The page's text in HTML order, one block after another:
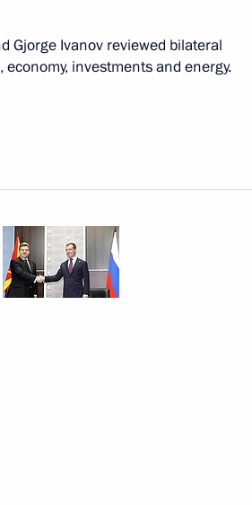
Gjorge Ivanov reviewed bilateral
investments and energy.